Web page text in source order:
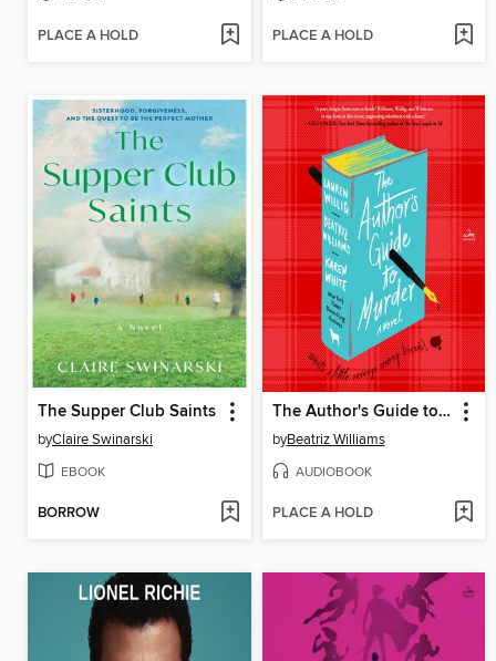
PLACE A HOLD PLACE A HOLD
The Supper Club Saints
byClaire Swinarski
EBOOK
BORROW
The Author's Guide to Murder
byBeatriz Williams
AUDIOBOOK
PLACE A HOLD